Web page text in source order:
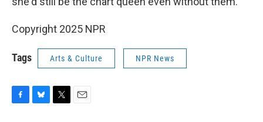
Copyright 2025 NPR
Tags Arts & Culture NPR News